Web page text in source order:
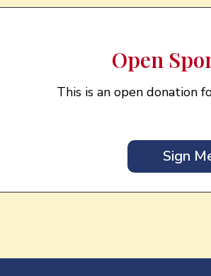
Open
This is an open donation
Sign